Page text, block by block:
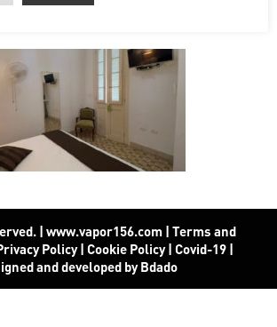
| www.vapor156.com |Terms and
Policy|Cookie Policy|Covid-19 |
and developed by Bdado